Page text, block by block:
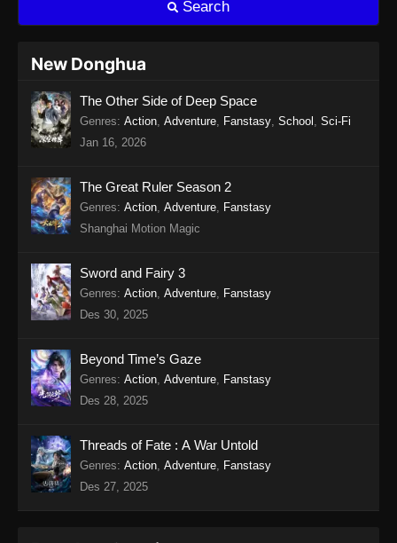
Eps 15 - Twin Martial Soul Episode 15 Subtitle
Indonesia
Eps 16 - Twin Martial Soul Episode 16 Subtitle
Indonesia - Agustus 16, 2025
Twin Martial Soul Episode 17 Subtitle
Indonesia
Eps 17 - Twin Martial Soul Episode 17 Subtitle
Twin Martial Soul Episode 18 Subtitle
Indonesia
Indonesia - Agustus 21, 2025
Twin Martial Soul Episode 20 Subtitle
Indonesia
Search
New Donghua
The Other Side of Deep Space
Genres: Action, Adventure, Fanstasy, School , Sci-Fi
Jan 16, 2026
The Great Ruler Season 2
Genres: Action, Adventure, Fanstasy
Shanghai Motion Magic
Sword and Fairy 3
Genres: Action, Adventure, Fanstasy
Des 30, 2025
Beyond Time’s Gaze
Genres: Action, Adventure, Fanstasy
Des 28, 2025
Threads of Fate : A War Untold
Genres: Action, Adventure, Fanstasy
Des 27, 2025